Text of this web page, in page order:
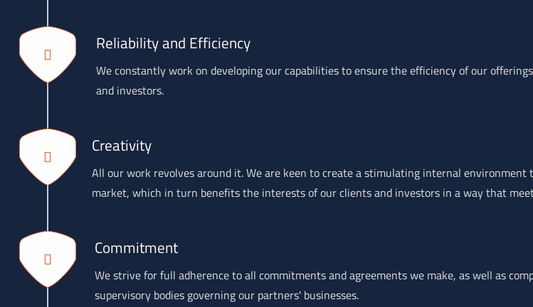
Reliability and Efficiency
We constantly work on developing our capabilities to ensure the efficiency of our
and investors.
Creativity
All our work revolves around it. We are keen to create a stimulating internal
market, which in turn benefits the interests of our clients and investors in a way that
Commitment
We strive for full adherence to all commitments and agreements we make, as well as
supervisory bodies governing our partners' businesses.